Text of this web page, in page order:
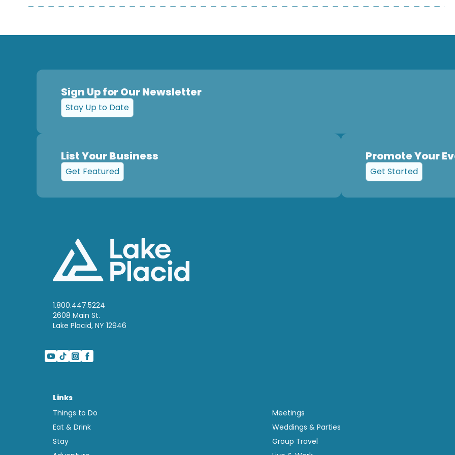
Sign Up for Our Newsletter
Stay Up to Date
List Your Business
Get Featured
Promote Your
Get Started
1.800.447.5224
2608 Main St.
Lake Placid, NY 12946
Links
Things to Do
Eat & Drink
Stay
Meetings
Weddings & Parties
Group Travel